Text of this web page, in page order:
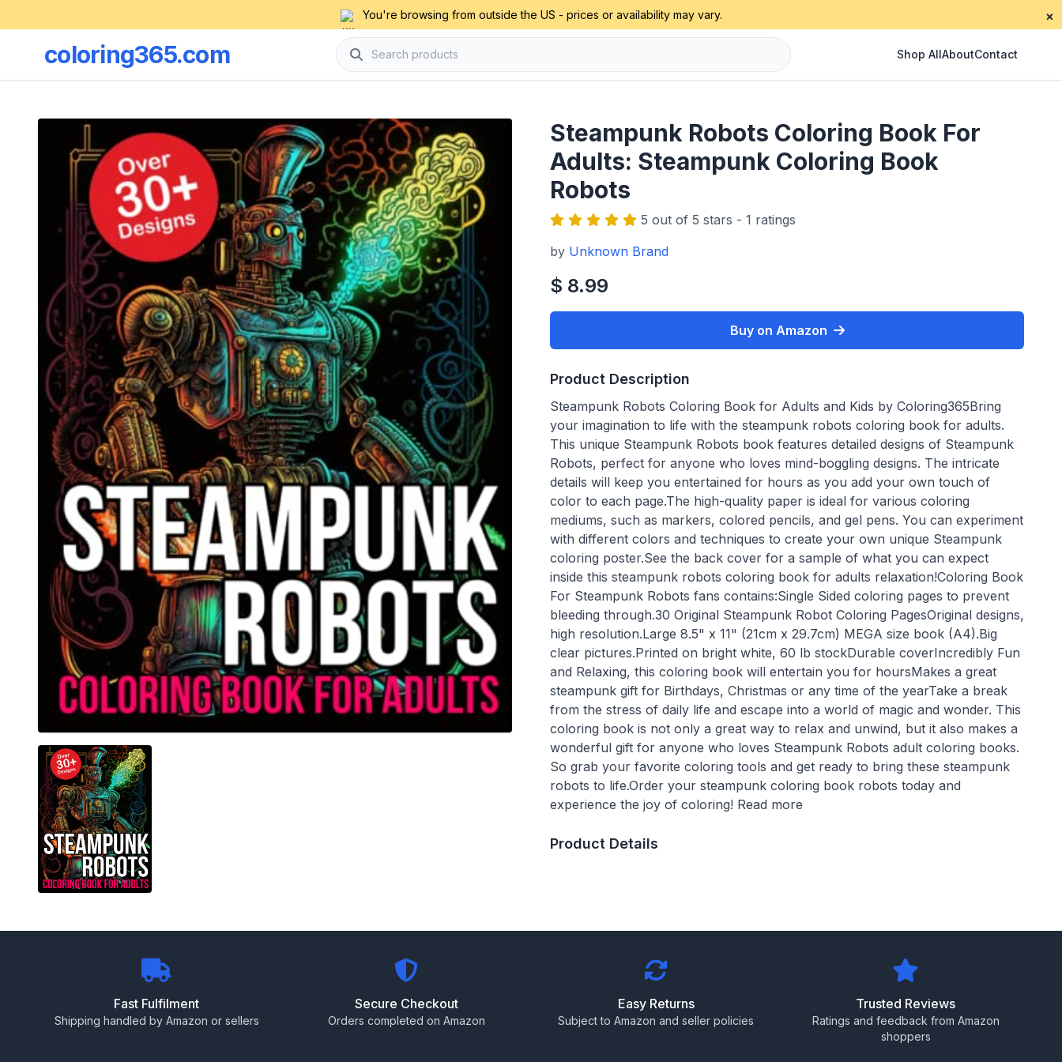
You're browsing from outside the US - prices or availability may vary. ×
coloring365.com Shop AllAboutContact
Steampunk Robots Coloring Book For
Adults: Steampunk Coloring Book
Robots
5 out of 5 stars - 1 ratings
by Unknown Brand
$ 8.99
Buy on Amazon
Product Description
Steampunk Robots Coloring Book for Adults and Kids by Coloring365Bring
your imagination to life with the steampunk robots coloring book for adults.
This unique Steampunk Robots book features detailed designs of Steampunk
Robots, perfect for anyone who loves mind-boggling designs. The intricate
details will keep you entertained for hours as you add your own touch of
color to each page.The high-quality paper is ideal for various coloring
mediums, such as markers, colored pencils, and gel pens. You can experiment
with different colors and techniques to create your own unique Steampunk
coloring poster.See the back cover for a sample of what you can expect
inside this steampunk robots coloring book for adults relaxation!Coloring Book
For Steampunk Robots fans contains:Single Sided coloring pages to prevent
bleeding through.30 Original Steampunk Robot Coloring PagesOriginal designs,
high resolution.Large 8.5" x 11" (21cm x 29.7cm) MEGA size book (A4).Big
clear pictures.Printed on bright white, 60 lb stockDurable coverIncredibly Fun
and Relaxing, this coloring book will entertain you for hoursMakes a great
steampunk gift for Birthdays, Christmas or any time of the yearTake a break
from the stress of daily life and escape into a world of magic and wonder. This
coloring book is not only a great way to relax and unwind, but it also makes a
wonderful gift for anyone who loves Steampunk Robots adult coloring books.
So grab your favorite coloring tools and get ready to bring these steampunk
robots to life.Order your steampunk coloring book robots today and
experience the joy of coloring! Read more
Product Details
Fast Fulfilment
Shipping handled by Amazon or sellers
Secure Checkout
Orders completed on Amazon
Easy Returns
Subject to Amazon and seller policies
Trusted Reviews
Ratings and feedback from Amazon
shoppers